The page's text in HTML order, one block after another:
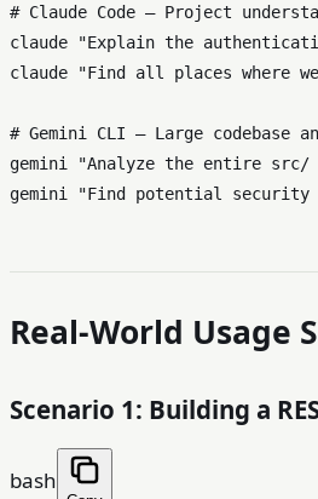
# Claude Code — Project
claude
"Explain the
claude
"Find all places where
# Gemini CLI — Large codebase
gemini
"Analyze the entire src/
gemini
"Find potential
Real-World Usage
Scenario 1: Building a
bash